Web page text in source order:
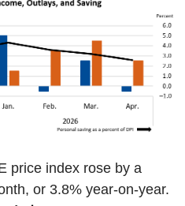
price index rose by a
or 3.8% year-on-year.